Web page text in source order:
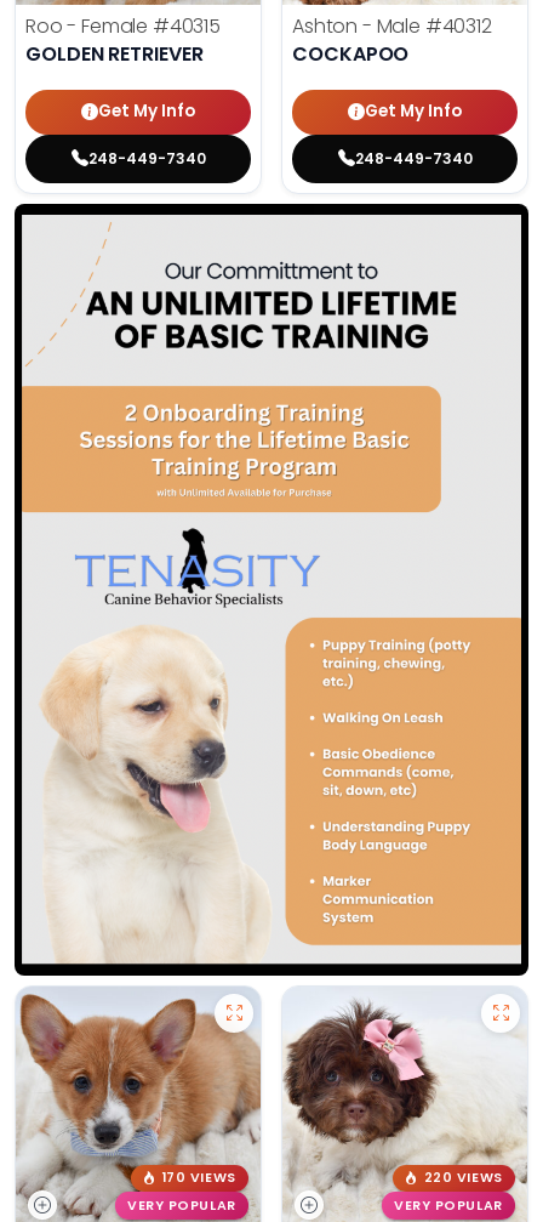
Roo - Female #40315
GOLDEN RETRIEVER
Get My Info
248-449-7340
Ashton - Male #40312
COCKAPOO
Get My Info
248-449-7340
170 VIEWS
VERY POPULAR
220 VIEWS
VERY POPULAR